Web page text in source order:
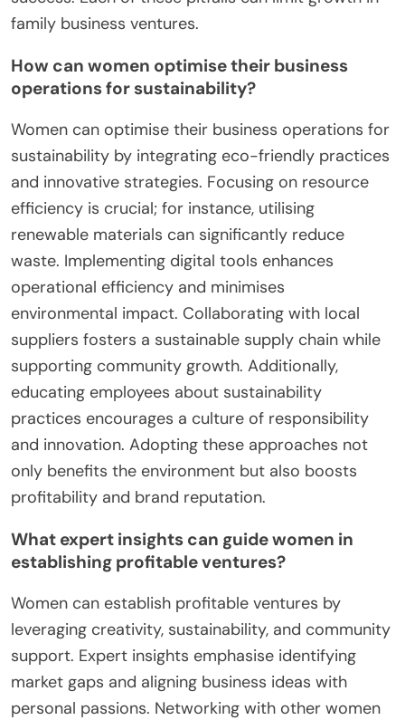
family business ventures.
How can women optimise their business
operations for sustainability?
Women can optimise their business operations for
sustainability by integrating eco-friendly practices
and innovative strategies. Focusing on resource
efficiency is crucial; for instance, utilising
renewable materials can significantly reduce
waste. Implementing digital tools enhances
operational efficiency and minimises
environmental impact. Collaborating with local
suppliers fosters a sustainable supply chain while
supporting community growth. Additionally,
educating employees about sustainability
practices encourages a culture of responsibility
and innovation. Adopting these approaches not
only benefits the environment but also boosts
profitability and brand reputation.
What expert insights can guide women in
establishing profitable ventures?
Women can establish profitable ventures by
leveraging creativity, sustainability, and community
support. Expert insights emphasise identifying
market gaps and aligning business ideas with
personal passions. Networking with other women